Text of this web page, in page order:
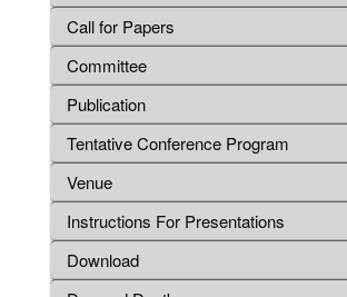
Call for Papers
Committee
Publication
Tentative Conference Program
Venue
Instructions For Presentations
Download